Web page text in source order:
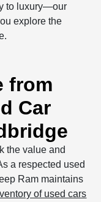
to luxury—our
explore the
from
Car
the value and
a respected used
Ram maintains
of used cars